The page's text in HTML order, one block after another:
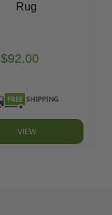
Rug
$92.00
VIEW